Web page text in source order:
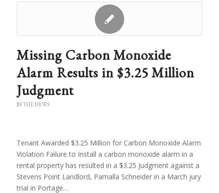
Missing Carbon Monoxide
Alarm Results in $3.25 Million
Judgment
IN THE NEWS
Tenant Awarded $3.25 Million for Carbon Monoxide Alarm
Violation Failure to Install a carbon monoxide alarm in a
rental property has resulted in a $3.25 Judgment against a
Stevens Point Landlord, Pamalla Schneider in a March jury
trial in Portage…